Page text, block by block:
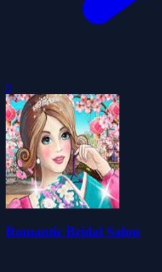
0
Romantic Bridal Salon